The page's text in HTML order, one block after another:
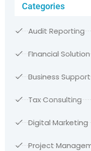
Categories
Audit Reporting
FInancial Solution
Business Support
Tax Consulting
Digital Marketing
Project